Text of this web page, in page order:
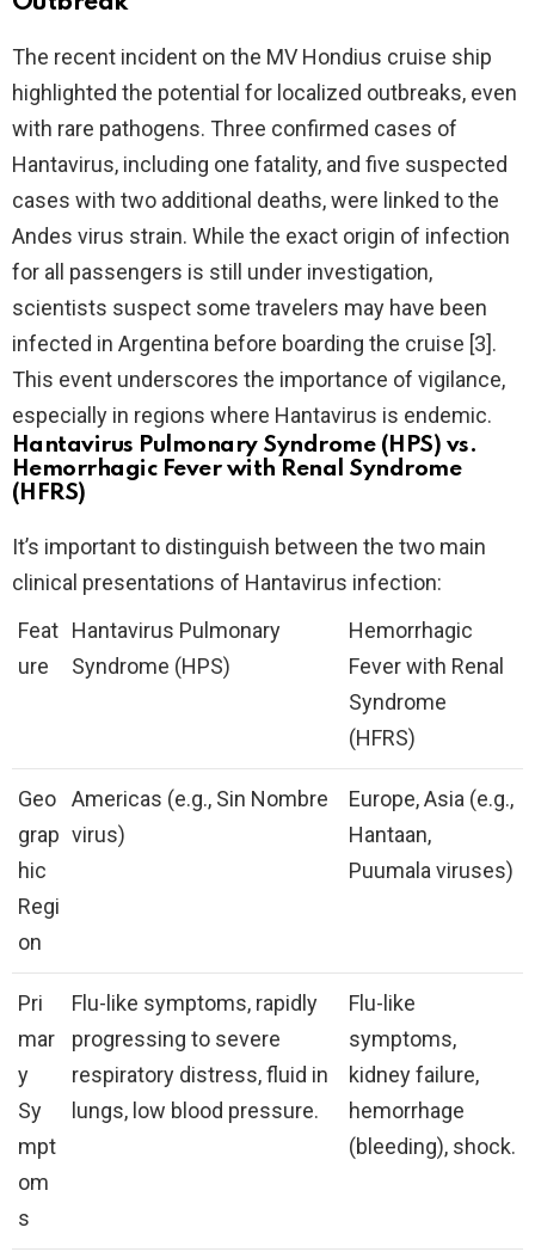
The recent incident on the MV Hondius cruise ship
highlighted the potential for localized outbreaks, even
with rare pathogens. Three confirmed cases of
Hantavirus, including one fatality, and five suspected
cases with two additional deaths, were linked to the
Andes virus strain. While the exact origin of infection
for all passengers is still under investigation,
scientists suspect some travelers may have been
infected in Argentina before boarding the cruise [3].
This event underscores the importance of vigilance,
especially in regions where Hantavirus is endemic.
Hantavirus Pulmonary Syndrome (HPS) vs.
Hemorrhagic Fever with Renal Syndrome
(HFRS)
It’s important to distinguish between the two main
clinical presentations of Hantavirus infection:
Feat
ure
Hantavirus Pulmonary
Syndrome (HPS)
Hemorrhagic
Fever with Renal
Syndrome
(HFRS)
Geo
grap
hic
Regi
on
Americas (e.g., Sin Nombre
virus)
Europe, Asia (e.g.,
Hantaan,
Puumala viruses)
Pri
mar
y
Sy
mpt
om
s
Flu-like symptoms, rapidly
progressing to severe
respiratory distress, fluid in
lungs, low blood pressure.
Flu-like
symptoms,
kidney failure,
hemorrhage
(bleeding), shock.